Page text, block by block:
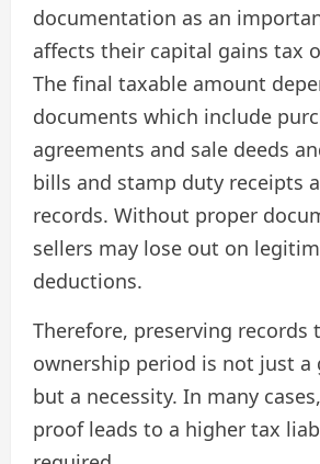
documentation as an
affects their capital gains tax
The final taxable amount
documents which include
agreements and sale deeds
bills and stamp duty receipts
records. Without proper
sellers may lose out on
deductions.
Therefore, preserving
ownership period is not just a
but a necessity. In many
proof leads to a higher tax